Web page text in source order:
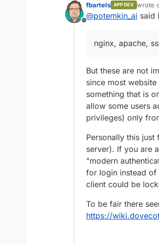
Offline
fbartels APP DEV wrote
last
@potemkin_ai said
nginx, apache,
But these are not
since most
something that is
allow some users
privileges) only
Personally this
server). If you are
"modern
for login instead of
client could be
To be fair there
https://